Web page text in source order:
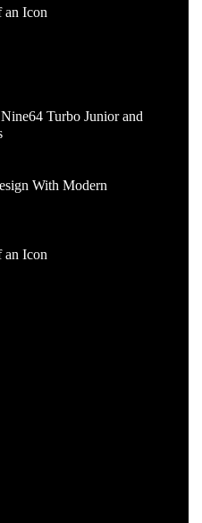
an Icon
Turbo Junior and
With Modern
an Icon